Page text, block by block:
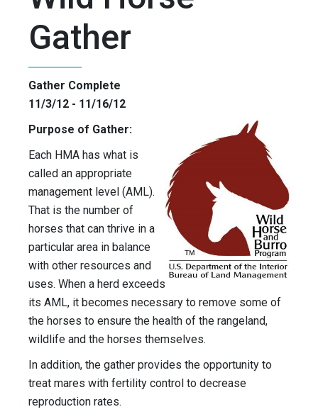
Gather
Gather Complete
11/3/12 - 11/16/12
Purpose of Gather:
Each HMA has what is
called an appropriate
management level (AML).
That is the number of
horses that can thrive in a
particular area in balance
with other resources and
uses. When a herd exceeds
its AML, it becomes necessary to remove some of
the horses to ensure the health of the rangeland,
wildlife and the horses themselves.
In addition, the gather provides the opportunity to
treat mares with fertility control to decrease
reproduction rates.